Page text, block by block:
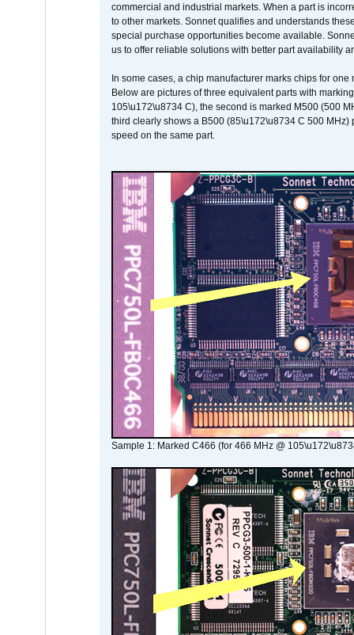
commercial and industrial markets. When a part is
to other markets. Sonnet qualifies and understands
special purchase opportunities become available.
us to offer reliable solutions with better part availability
In some cases, a chip manufacturer marks chips for
Below are pictures of three equivalent parts with
105\u172\u8734 C), the second is marked M500 (500
third clearly shows a B500 (85\u172\u8734 C 500
speed on the same part.
Sample 1: Marked C466 (for 466 MHz @